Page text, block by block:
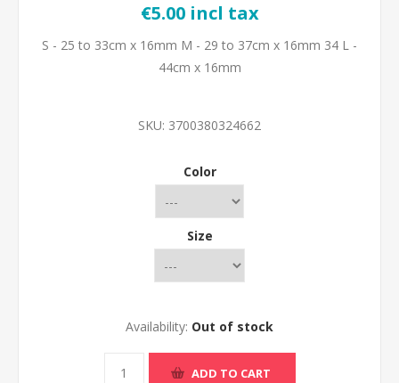
€5.00 incl tax
S - 25 to 33cm x 16mm M - 29 to 37cm x 16mm 34 L -
44cm x 16mm
SKU: 3700380324662
Color
Size
Availability: Out of stock